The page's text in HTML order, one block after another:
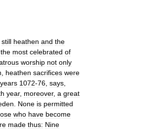
still heathen and the
the most celebrated of
worship not only
heathen sacrifices were
years 1072-76 says
year, moreover, a great
None is permitted
who have become
made thus: Nine